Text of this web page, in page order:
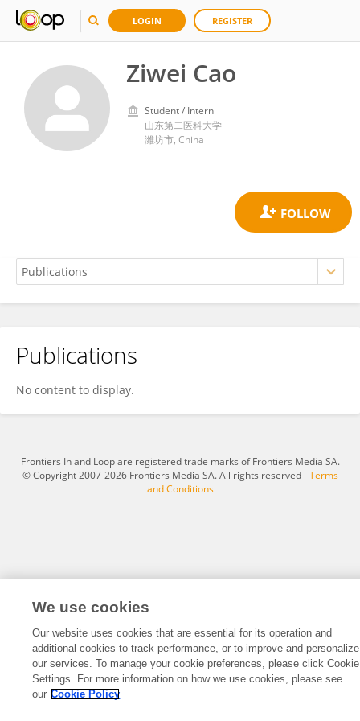
LOGIN REGISTER
Ziwei Cao
Student / Intern
山东第二医科大学
潍坊市, China
Ziwei Cao
Publications
No content to display.
Frontiers In and Loop are registered trade marks of Frontiers Media SA.
© Copyright 2007-2026 Frontiers Media SA. All rights reserved -Terms
and Conditions
We use cookies
Our website uses cookies that are essential for its operation and
additional cookies to track performance, or to improve and personalize
our services. To manage your cookie preferences, please click Cookie
Settings. For more information on how we use cookies, please see
our Cookie Policy